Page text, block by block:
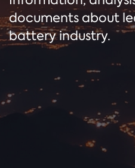
documents about
battery industry.